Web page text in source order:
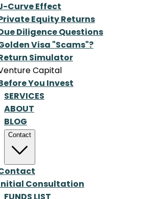
Curve Effect
Equity Returns
Diligence Questions
Visa "Scams"?
Simulator
Capital
You Invest
SERVICES
ABOUT
BLOG
Contact
Consultation